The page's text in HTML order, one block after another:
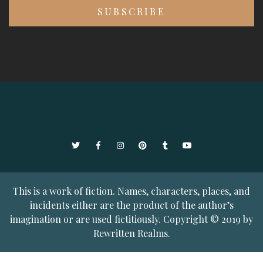
TwitterFacebookInstagramPinterestTumblrYouTube
This is a work of fiction. Names, characters, places, and
incidents either are the product of the author’s
imagination or are used fictitiously. Copyright © 2019 by
Rewritten Realms.